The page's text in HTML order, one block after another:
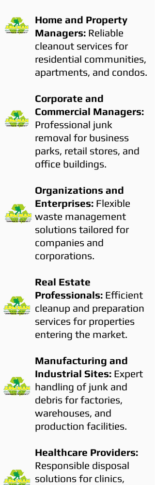
Home and Property
Managers: Reliable
cleanout services for
residential communities,
apartments, and condos.
Corporate and
Commercial Managers:
Professional junk
removal for business
parks, retail stores, and
office buildings.
Organizations and
Enterprises: Flexible
waste management
solutions tailored for
companies and
corporations.
Real Estate
Professionals: Efficient
cleanup and preparation
services for properties
entering the market.
Manufacturing and
Industrial Sites: Expert
handling of junk and
debris for factories,
warehouses, and
production facilities.
Healthcare Providers:
Responsible disposal
solutions for clinics,